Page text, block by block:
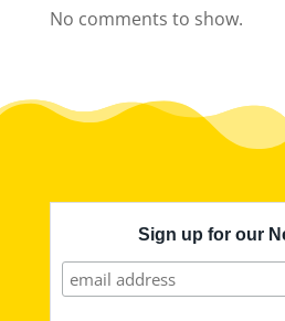
No comments to show.
Sign up for our